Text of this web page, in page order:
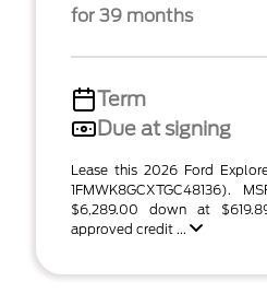
for 39 months
Term
Due at signing
Lease this 2026 Ford
1FMWK8GCXTGC48136).
$6,289.00 down at
approved credit ...